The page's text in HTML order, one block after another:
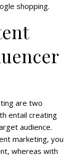
shopping.
are two
entail creating
audience.
marketing, you
whereas with